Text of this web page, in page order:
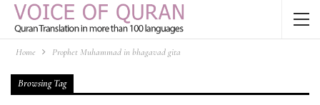
Home Prophet Muhammad in bhagavad gita
Browsing Tag